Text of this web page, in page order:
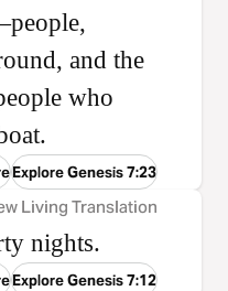
and the
who
Explore Genesis 7:23
Living Translation
nights.
Explore Genesis 7:12